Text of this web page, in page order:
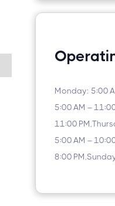
Monday: 5:00
5:00 AM –
11:00
5:00 AM –
8:00